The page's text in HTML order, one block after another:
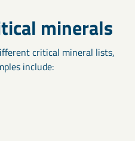
minerals
critical mineral lists,
include: